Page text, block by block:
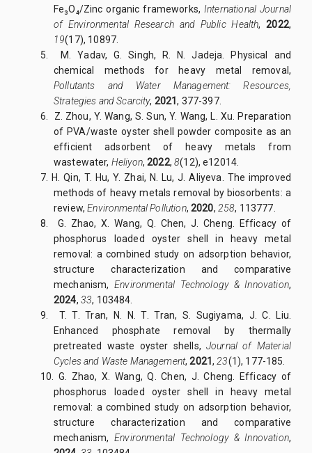
Fe₃O₄/Zinc organic frameworks, International Journal
of Environmental Research and Public Health,2022,
19(17), 10897.
5. M. Yadav, G. Singh, R. N. Jadeja. Physical and
chemical methods for heavy metal removal,
Pollutants and Water Management: Resources,
Strategies and Scarcity, 2021, 377-397.
6. Z. Zhou, Y. Wang, S. Sun, Y. Wang, L. Xu. Preparation
of PVA/waste oyster shell powder composite as an
efficient adsorbent of heavy metals from
wastewater, Heliyon, 2022,8(12), e12014.
7. H. Qin, T. Hu, Y. Zhai, N. Lu, J. Aliyeva. The improved
methods of heavy metals removal by biosorbents: a
review,Environmental Pollution, 2020, 258, 113777.
8. G. Zhao, X. Wang, Q. Chen, J. Cheng. Efficacy of
phosphorus loaded oyster shell in heavy metal
removal: a combined study on adsorption behavior,
structure characterization and comparative
mechanism,Environmental Technology & Innovation,
2024, 33, 103484.
9. T. T. Tran, N. N. T. Tran, S. Sugiyama, J. C. Liu.
Enhanced phosphate removal by thermally
pretreated waste oyster shells,Journal of Material
Cycles and Waste Management,2021, 23(1), 177-185.
10. G. Zhao, X. Wang, Q. Chen, J. Cheng. Efficacy of
phosphorus loaded oyster shell in heavy metal
removal: a combined study on adsorption behavior,
structure characterization and comparative
mechanism,Environmental Technology & Innovation,